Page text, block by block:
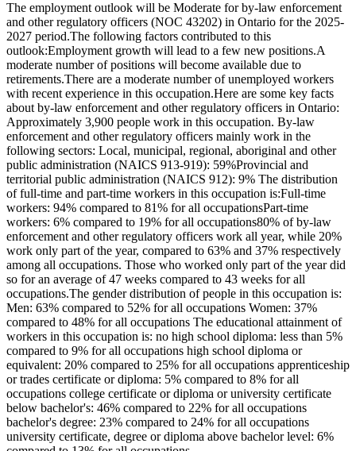
The employment outlook will be Moderate for by-law enforcement
and other regulatory officers (NOC 43202) in Ontario for the 2025-
2027 period.The following factors contributed to this
outlook:Employment growth will lead to a few new positions.A
moderate number of positions will become available due to
retirements.There are a moderate number of unemployed workers
with recent experience in this occupation.Here are some key facts
about by-law enforcement and other regulatory officers in Ontario:
Approximately 3,900 people work in this occupation. By-law
enforcement and other regulatory officers mainly work in the
following sectors: Local, municipal, regional, aboriginal and other
public administration (NAICS 913-919): 59%Provincial and
territorial public administration (NAICS 912): 9% The distribution
of full-time and part-time workers in this occupation is:Full-time
workers: 94% compared to 81% for all occupationsPart-time
workers: 6% compared to 19% for all occupations80% of by-law
enforcement and other regulatory officers work all year, while 20%
work only part of the year, compared to 63% and 37% respectively
among all occupations. Those who worked only part of the year did
so for an average of 47 weeks compared to 43 weeks for all
occupations.The gender distribution of people in this occupation is:
Men: 63% compared to 52% for all occupations Women: 37%
compared to 48% for all occupations The educational attainment of
workers in this occupation is: no high school diploma: less than 5%
compared to 9% for all occupations high school diploma or
equivalent: 20% compared to 25% for all occupations apprenticeship
or trades certificate or diploma: 5% compared to 8% for all
occupations college certificate or diploma or university certificate
below bachelor's: 46% compared to 22% for all occupations
bachelor's degree: 23% compared to 24% for all occupations
university certificate, degree or diploma above bachelor level: 6%